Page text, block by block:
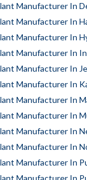
Manufacturer In
Manufacturer In
Manufacturer In
Manufacturer In
Manufacturer In
Manufacturer In
Manufacturer In
Manufacturer In
Manufacturer In
Manufacturer In
Manufacturer In